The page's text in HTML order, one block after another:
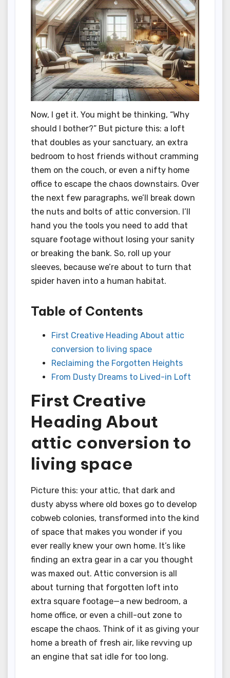
Now, I get it. You might be thinking, “Why
should I bother?” But picture this: a loft
that doubles as your sanctuary, an extra
bedroom to host friends without cramming
them on the couch, or even a nifty home
office to escape the chaos downstairs. Over
the next few paragraphs, we’ll break down
the nuts and bolts of attic conversion. I’ll
hand you the tools you need to add that
square footage without losing your sanity
or breaking the bank. So, roll up your
sleeves, because we’re about to turn that
spider haven into a human habitat.
Table of Contents
First Creative Heading About attic
conversion to living space
Reclaiming the Forgotten Heights
From Dusty Dreams to Lived-in Loft
First Creative
Heading About
attic conversion to
living space
Picture this: your attic, that dark and
dusty abyss where old boxes go to develop
cobweb colonies, transformed into the kind
of space that makes you wonder if you
ever really knew your own home. It’s like
finding an extra gear in a car you thought
was maxed out. Attic conversion is all
about turning that forgotten loft into
extra square footage—a new bedroom, a
home office, or even a chill-out zone to
escape the chaos. Think of it as giving your
home a breath of fresh air, like revving up
an engine that sat idle for too long.